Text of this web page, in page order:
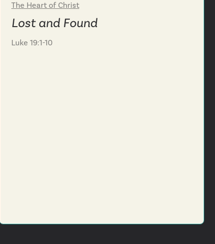
Week 4
The Heart of Christ
Lost and Found
Luke 19:1-10